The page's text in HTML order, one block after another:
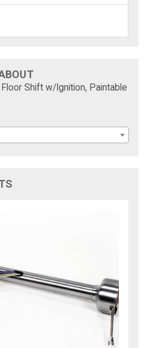
Shift w/Ignition, Paintable